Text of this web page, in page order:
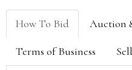
How To Bid Auction
Terms of Business